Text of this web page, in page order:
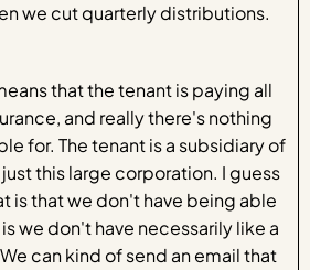
we cut quarterly distributions.
that the tenant is paying all
and really there's nothing
for. The tenant is a subsidiary of
this large corporation. I guess
is that we don't have being able
we don't have necessarily like a
can kind of send an email that